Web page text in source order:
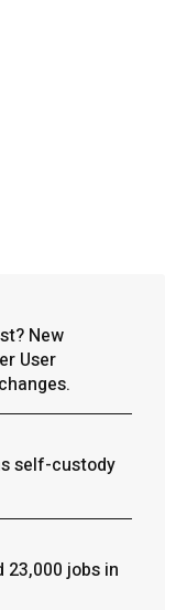
New
User
self-custody
23,000 jobs in